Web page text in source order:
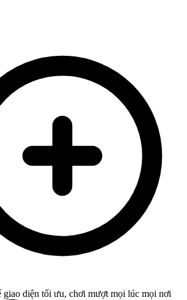
diện tối ưu, chơi mượt mọi lúc mọi nơi